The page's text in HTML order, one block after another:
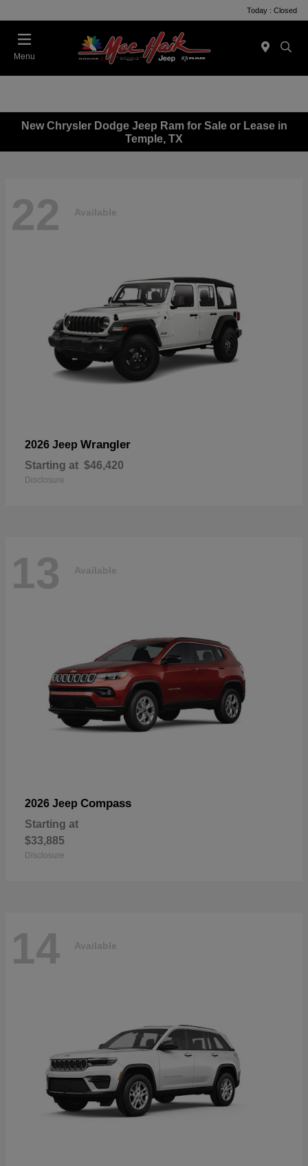
Today : Closed
Menu
New Chrysler Dodge Jeep Ram for Sale or Lease in
Temple, TX
22 Available
2026 Jeep Wrangler
Starting at $46,420
Disclosure
13 Available
2026 Jeep Compass
Starting at
$33,885
Disclosure
14 Available